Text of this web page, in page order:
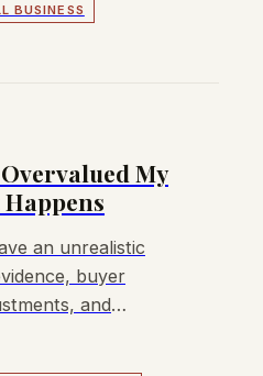
BUSINESS
My
an unrealistic
buyer
and